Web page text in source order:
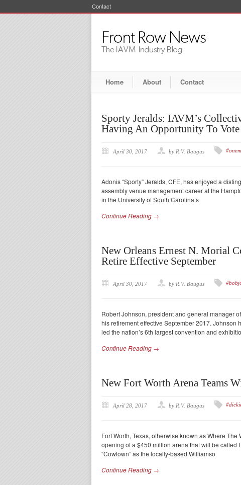
Contact
Home About Contact
Sporty Jeralds: IAVM’s
Having An Opportunity To Vote
April 30, 2017 by R.V. Baugus
Adonis “Sporty” Jeralds, CFE, has enjoyed a
assembly venue management career at the
in the University of South Carolina’s
Continue Reading →
New Orleans Ernest N. Morial
Retire Effective September
April 30, 2017 by R.V. Baugus
Robert Johnson, president and general manager
his retirement effective September 2017. Johnson
led the nation’s 6th largest convention and
Continue Reading →
New Fort Worth Arena Teams
April 28, 2017 by R.V. Baugus
Fort Worth, Texas, otherwise known as Where
opening of a $450 million arena that will be called
“Cowtown” as the locally-based Williamso
Continue Reading →